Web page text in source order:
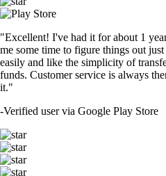
"Excellent! I've had it for about 1
me some time to figure things out
easily and like the simplicity of
funds. Customer service is always
it."
-Verified user via Google Play Store